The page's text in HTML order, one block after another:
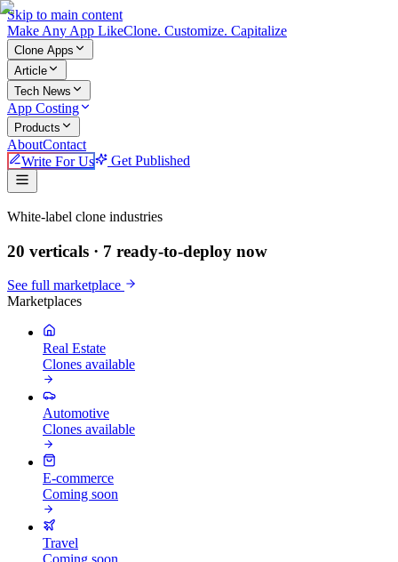
Skip to main content
Make Any App LikeClone. Customize. Capitalize
Clone Apps
Article
Tech News
App Costing
Products
AboutContact
Write For Us
Get Published
White-label clone industries
20 verticals · 7 ready-to-deploy now
See full marketplace
Marketplaces
Real Estate
Clones available
Automotive
Clones available
E-commerce
Coming soon
Travel